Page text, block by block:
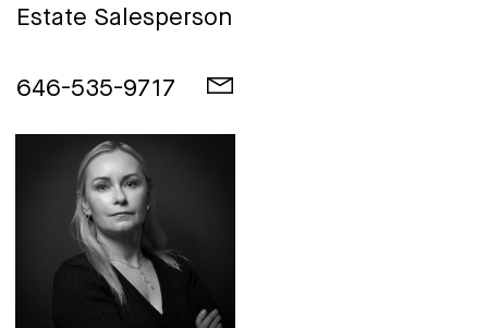
Estate Salesperson
646-535-9717